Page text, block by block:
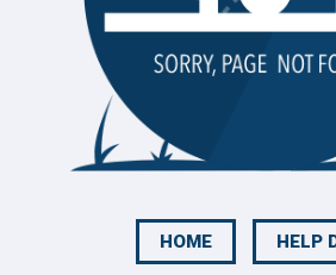
HOME HELP